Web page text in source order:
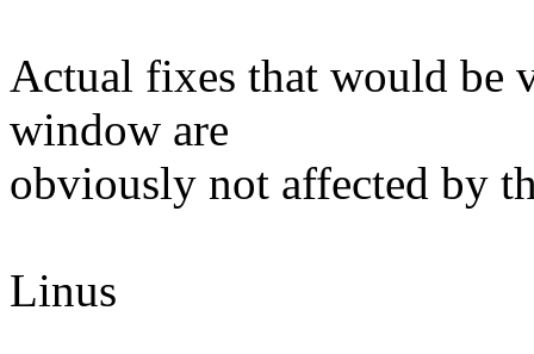
Actual fixes that would be
window are
obviously not affected by
Linus